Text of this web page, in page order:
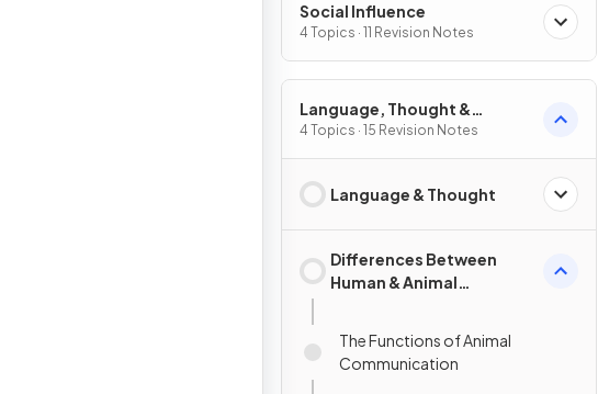
Social Influence
4 Topics · 11 Revision Notes
Language, Thought &
Communication
4 Topics · 15 Revision Notes
Language & Thought
Differences Between
Human & Animal
The Functions of Animal
Communication